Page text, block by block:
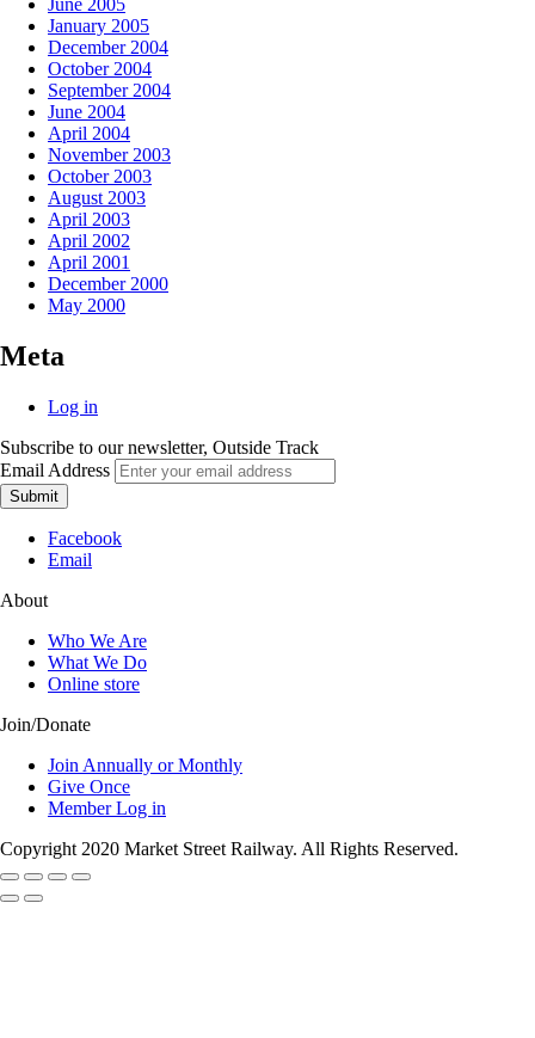
January 2005
December 2004
October 2004
September 2004
June 2004
April 2004
November 2003
October 2003
August 2003
April 2003
April 2002
April 2001
December 2000
May 2000
Meta
Log in
Subscribe to our newsletter, Outside Track
Email Address
Submit
Facebook
Email
About
Who We Are
What We Do
Online store
Join/Donate
Join Annually or Monthly
Give Once
Member Log in
Copyright 2020 Market Street Railway. All Rights Reserved.